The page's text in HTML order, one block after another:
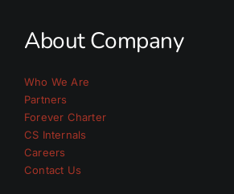
About Company
Who We Are
Partners
Forever Charter
CS Internals
Careers
Contact Us